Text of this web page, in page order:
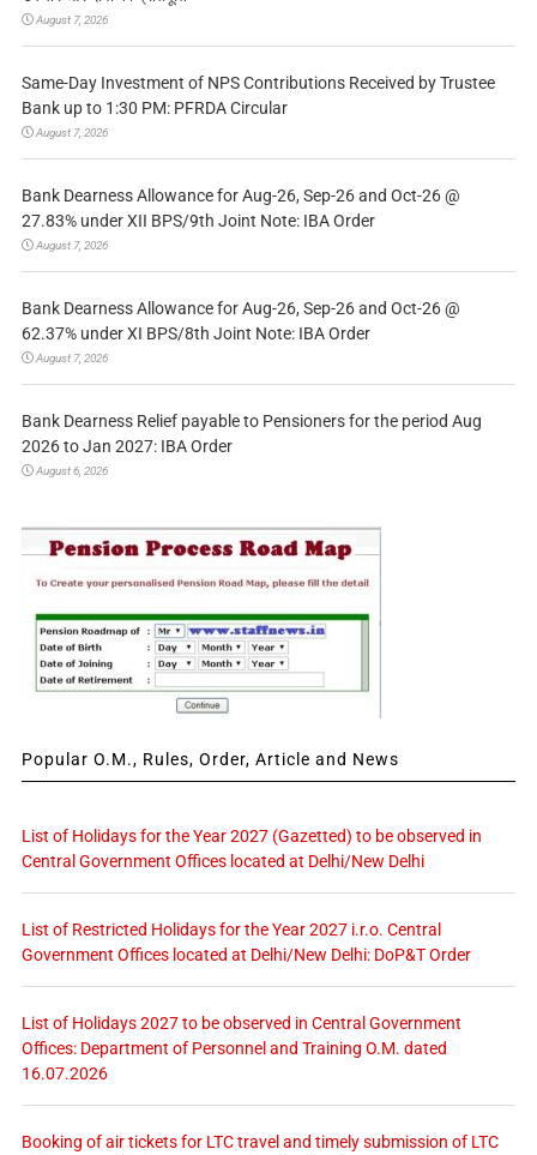
August 7, 2026
Same-Day Investment of NPS Contributions Received by Trustee
Bank up to 1:30 PM: PFRDA Circular
August 7, 2026
Bank Dearness Allowance for Aug-26, Sep-26 and Oct-26 @
27.83% under XII BPS/9th Joint Note: IBA Order
August 7, 2026
Bank Dearness Allowance for Aug-26, Sep-26 and Oct-26 @
62.37% under XI BPS/8th Joint Note: IBA Order
August 7, 2026
Bank Dearness Relief payable to Pensioners for the period Aug
2026 to Jan 2027: IBA Order
August 6, 2026
Popular O.M., Rules, Order, Article and News
List of Holidays for the Year 2027 (Gazetted) to be observed in
Central Government Offices located at Delhi/New Delhi
List of Restricted Holidays for the Year 2027 i.r.o. Central
Government Offices located at Delhi/New Delhi: DoP&T Order
List of Holidays 2027 to be observed in Central Government
Offices: Department of Personnel and Training O.M. dated
16.07.2026
Booking of air tickets for LTC travel and timely submission of LTC